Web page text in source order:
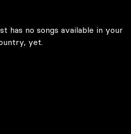
has no songs available in your
yet.